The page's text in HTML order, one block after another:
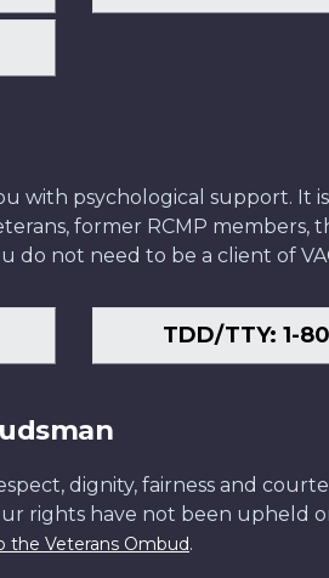
with psychological support. It
former RCMP members,
do not need to be a client of
TDD/TTY: 1-
dignity, fairness and
rights have not been upheld
the Veterans Ombud.